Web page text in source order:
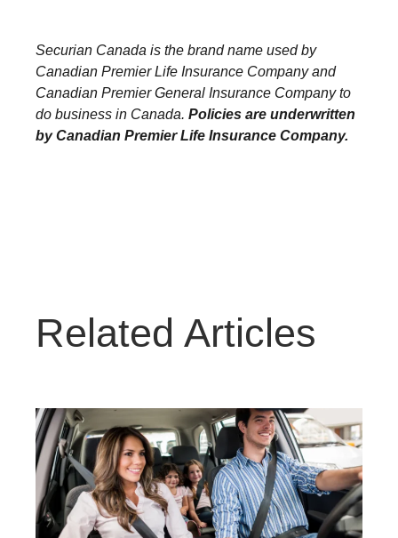
Securian Canada is the brand name used by
Canadian Premier Life Insurance Company and
Canadian Premier General Insurance Company to
do business in Canada. Policies are underwritten
by Canadian Premier Life Insurance Company.
Related Articles